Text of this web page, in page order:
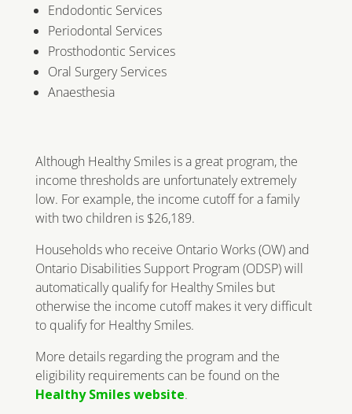
Endodontic Services
Periodontal Services
Prosthodontic Services
Oral Surgery Services
Anaesthesia
Although Healthy Smiles is a great program, the
income thresholds are unfortunately extremely
low. For example, the income cutoff for a family
with two children is $26,189.
Households who receive Ontario Works (OW) and
Ontario Disabilities Support Program (ODSP) will
automatically qualify for Healthy Smiles but
otherwise the income cutoff makes it very difficult
to qualify for Healthy Smiles.
More details regarding the program and the
eligibility requirements can be found on the
Healthy Smiles website.